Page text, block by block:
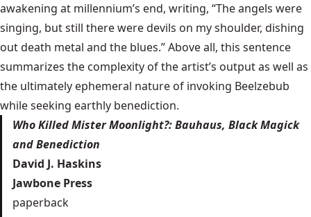
awakening at millennium’s end, writing, “The angels were
singing, but still there were devils on my shoulder, dishing
out death metal and the blues.” Above all, this sentence
summarizes the complexity of the artist’s output as well as
the ultimately ephemeral nature of invoking Beelzebub
whileseeking earthly benediction.
Who Killed Mister Moonlight?: Bauhaus, Black Magick
and Benediction
David J. Haskins
Jawbone Press
paperback